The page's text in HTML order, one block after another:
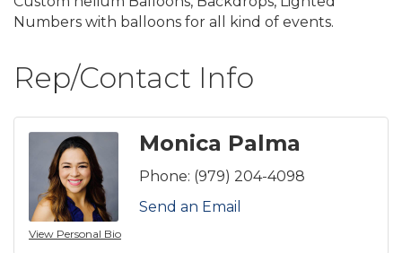
Numbers with balloons for all kind of events.
Rep/Contact Info
View Personal Bio
Monica Palma
Phone: (979) 204-4098
Send an Email